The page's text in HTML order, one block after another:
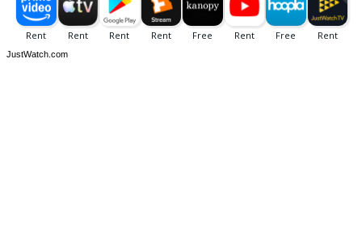
JustWatch.com